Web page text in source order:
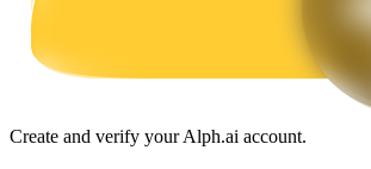
Learn how to stay profitable
Create and verify your Alph.ai account.